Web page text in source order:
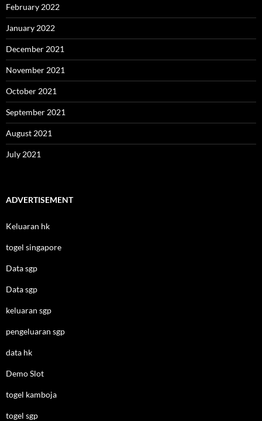
February 2022
January 2022
December 2021
November 2021
October 2021
September 2021
August 2021
July 2021
ADVERTISEMENT
Keluaran hk
togel singapore
Data sgp
Data sgp
keluaran sgp
pengeluaran sgp
data hk
Demo Slot
togel kamboja
togel sgp